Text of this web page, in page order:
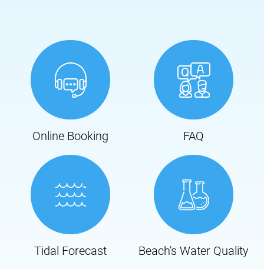
Online Booking FAQ
Tidal Forecast Beach's Water Quality